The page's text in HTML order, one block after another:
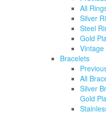
All
Silver
Steel
Gold
Vintage
Bracelets
All
Silver
Gold